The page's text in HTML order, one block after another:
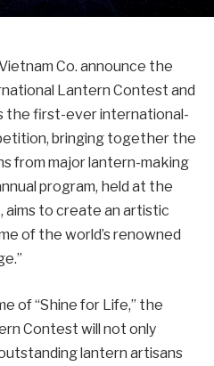
Co. announce the
Lantern Contest and
the first-ever international-
bringing together the
from major lantern-making
program, held at the
aims to create an artistic
of the world’s renowned
of “Shine for Life,” the
Contest will not only
lantern artisans